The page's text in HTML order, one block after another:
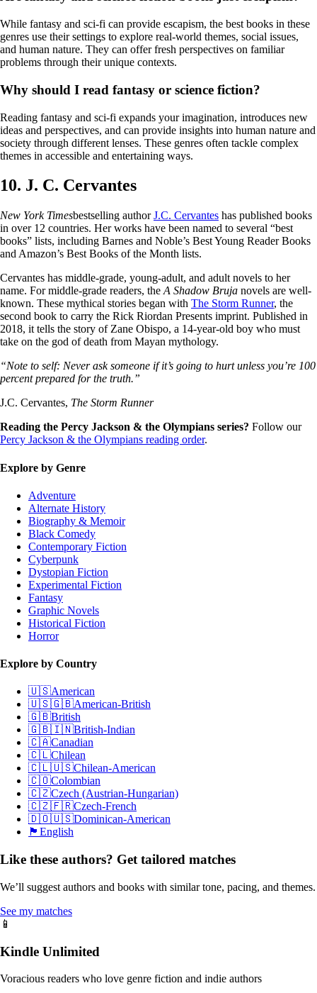
While fantasy and sci-fi can provide escapism, the best books in these
genres use their settings to explore real-world themes, social issues,
and human nature. They can offer fresh perspectives on familiar
problems through their unique contexts.
Why should I read fantasy or science fiction?
Reading fantasy and sci-fi expands your imagination, introduces new
ideas and perspectives, and can provide insights into human nature and
society through different lenses. These genres often tackle complex
themes in accessible and entertaining ways.
10. J. C. Cervantes
New York Timesbestselling authorJ.C. Cervantes has published books
in over 12 countries. Her works have been named to several “best
books” lists, including Barnes and Noble’s Best Young Reader Books
and Amazon’s Best Books of the Month lists.
Cervantes has middle-grade, young-adult, and adult novels to her
name. For middle-grade readers, the A Shadow Bruja novels are well-
known. These mythical stories began with The Storm Runner, the
second book to carry the Rick Riordan Presents imprint. Published in
2018, it tells the story of Zane Obispo, a 14-year-old boy who must
take on the god of death from Mayan mythology.
“Note to self: Never ask someone if it’s going to hurt unless you’re 100
percent prepared for the truth.”
J.C. Cervantes, The Storm Runner
Reading the Percy Jackson & the Olympians series? Follow our
Percy Jackson & the Olympians reading order.
Explore by Genre
Adventure
Alternate History
Biography & Memoir
Black Comedy
Contemporary Fiction
Cyberpunk
Dystopian Fiction
Experimental Fiction
Fantasy
Graphic Novels
Historical Fiction
Horror
Explore by Country
🇺🇸American
🇺🇸🇬🇧American-British
🇬🇧British
🇬🇧🇮🇳British-Indian
🇨🇦Canadian
🇨🇱Chilean
🇨🇱🇺🇸Chilean-American
🇨🇴Colombian
🇨🇿Czech (Austrian-Hungarian)
🇨🇿🇫🇷Czech-French
🇩🇴🇺🇸Dominican-American
🏴󠁧󠁢󠁥󠁮󠁧󠁿 English
Like these authors? Get tailored matches
We’ll suggest authors and books with similar tone, pacing, and themes.
See my matches
📱
Kindle Unlimited
Voracious readers who love genre fiction and indie authors